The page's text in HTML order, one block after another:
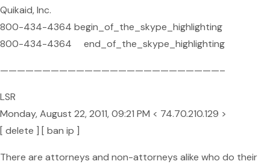
Quikaid, Inc.
800-434-4364 begin_of_the_skype_highlighting
800-434-4364 end_of_the_skype_highlighting
——————————————————————————–
LSR
Monday, August 22, 2011, 09:21 PM < 74.70.210.129 >
[ delete ] [ ban ip ]
There are attorneys and non-attorneys alike who do their